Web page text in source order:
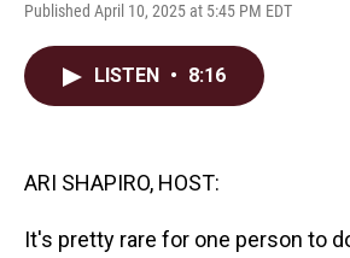
Published April 10, 2025 at 5:45 PM EDT
LISTEN • 8:16
ARI SHAPIRO, HOST:
It's pretty rare for one person to